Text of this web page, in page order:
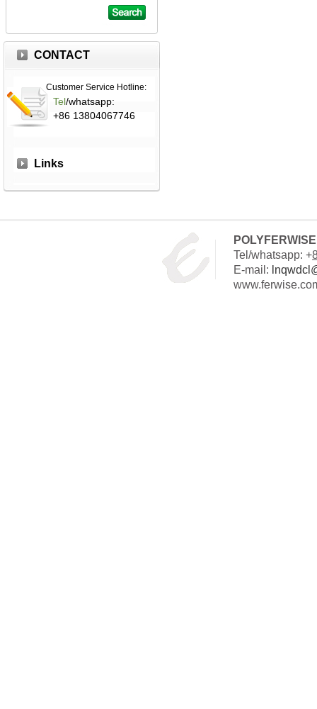
CONTACT
Customer Service Hotline:
Tel/whatsapp:
+86 13804067746
Links
Tel/whatsapp: +
E-mail: